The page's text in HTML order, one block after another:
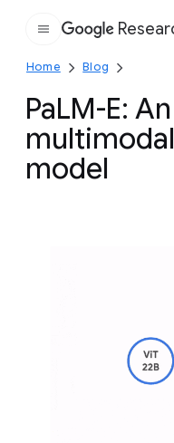
Home Blog
PaLM-E:
model